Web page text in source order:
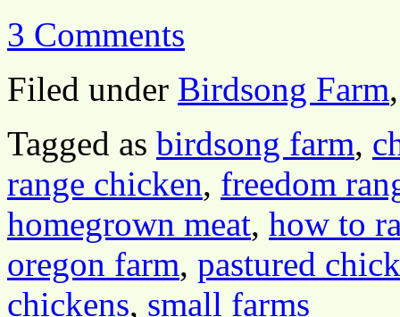
3 Comments
Filed under Birdsong Farm
Tagged as birdsong farm,
range chicken, freedom
homegrown meat, how to
oregon farm, pastured
chickens, small farms